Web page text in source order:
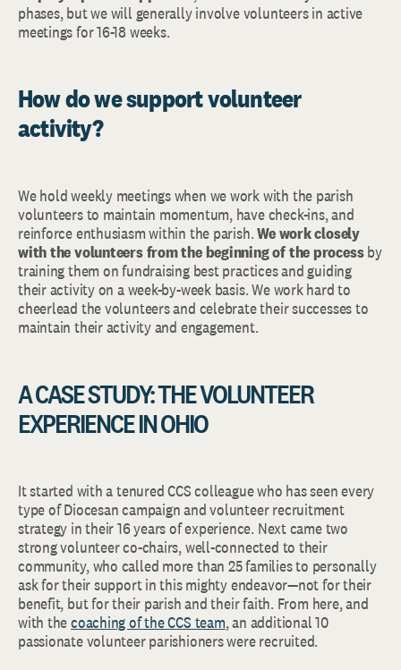
phases, but we will generally involve volunteers in active
meetings for 16-18 weeks.
How do we support volunteer
activity?
We hold weekly meetings when we work with the parish
volunteers to maintain momentum, have check-ins, and
reinforce enthusiasm within the parish.We work closely
with the volunteers from the beginning of the processby
training them on fundraising best practices and guiding
their activity on a week-by-week basis. We work hard to
cheerlead the volunteers and celebrate their successes to
maintain their activity and engagement.
A CASE STUDY: THE VOLUNTEER
EXPERIENCE IN OHIO
It started with a tenured CCS colleague who has seen every
type of Diocesan campaign and volunteer recruitment
strategy in their 16 years of experience. Next came two
strong volunteer co-chairs, well-connected to their
community, who called more than 25 families to personally
ask for their support in this mighty endeavor—not for their
benefit, but for their parish and their faith. From here, and
with thecoaching of the CCS team, an additional 10
passionate volunteer parishioners were recruited.